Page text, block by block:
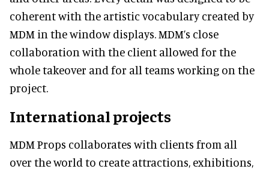
coherent with the artistic vocabulary created by
MDM in the window displays. MDM’s close
collaboration with the client allowed for the
whole takeover and for all teams working on the
project.
International projects
MDM Props collaborates with clients from all
over the world to create attractions, exhibitions,